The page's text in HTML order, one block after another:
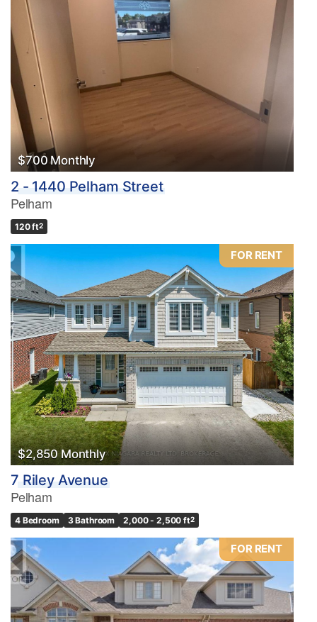
$700 Monthly
2 - 1440 Pelham Street
Pelham
120 ft2
FOR RENT
$2,850 Monthly
7 Riley Avenue
Pelham
4 Bedroom 3 Bathroom 2,000 - 2,500 ft2
FOR RENT